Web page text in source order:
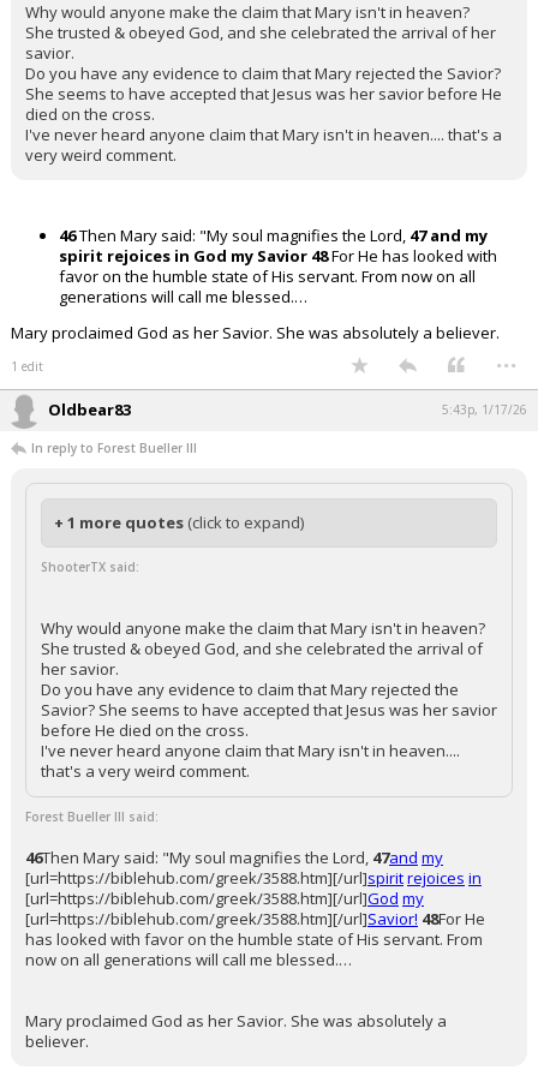
Why would anyone make the claim that Mary isn't in heaven?
She trusted & obeyed God, and she celebrated the arrival of her
savior.
Do you have any evidence to claim that Mary rejected the Savior?
She seems to have accepted that Jesus was her savior before He
died on the cross.
I've never heard anyone claim that Mary isn't in heaven.... that's a
very weird comment.
46Then Mary said: "My soul magnifies the Lord, 47 and my
spirit rejoices in God my Savior 48For He has looked with
favor on the humble state of His servant. From now on all
generations will call me blessed.…
Mary proclaimed God as her Savior. She was absolutely a believer.
1 edit ...
Oldbear83 5:43p, 1/17/26
In reply to Forest Bueller III
+ 1 more quotes (click to expand)
ShooterTX said:
Why would anyone make the claim that Mary isn't in heaven?
She trusted & obeyed God, and she celebrated the arrival of
her savior.
Do you have any evidence to claim that Mary rejected the
Savior? She seems to have accepted that Jesus was her savior
before He died on the cross.
I've never heard anyone claim that Mary isn't in heaven....
that's a very weird comment.
Forest Bueller III said:
46Then Mary said: "My soul magnifies the Lord, 47and my
[url=https://biblehub.com/greek/3588.htm][/url]spiritrejoices in
[url=https://biblehub.com/greek/3588.htm][/url]God my
[url=https://biblehub.com/greek/3588.htm][/url]Savior! 48For He
has looked with favor on the humble state of His servant. From
now on all generations will call me blessed.…
Mary proclaimed God as her Savior. She was absolutely a
believer.